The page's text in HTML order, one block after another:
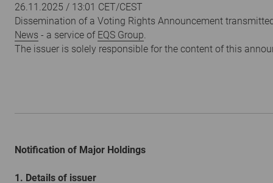
26.11.2025 / 13:01 CET/CEST
Dissemination of a Voting Rights Announcement
News - a service of EQS Group
The issuer is solely responsible for the content of this
Notification of Major Holdings
1. Details of issuer